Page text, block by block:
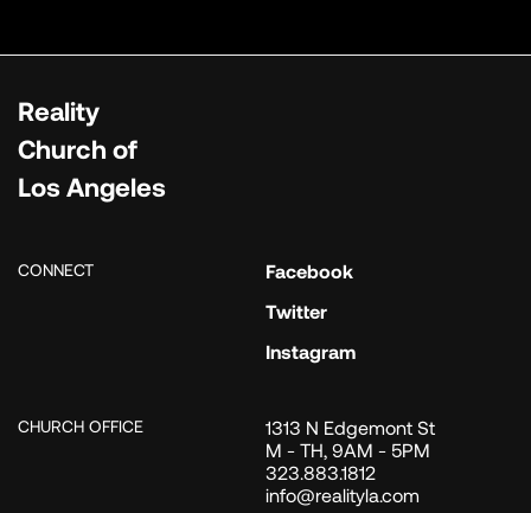
Reality
Church of
Los Angeles
CONNECT
Facebook
Twitter
Instagram
CHURCH OFFICE
1313 N Edgemont St
M - TH, 9AM - 5PM
323.883.1812
info@realityla.com